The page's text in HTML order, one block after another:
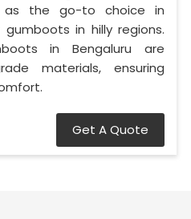
as the go-to choice in
in hilly regions.
in Bengaluru are
materials, ensuring
Get A Quote